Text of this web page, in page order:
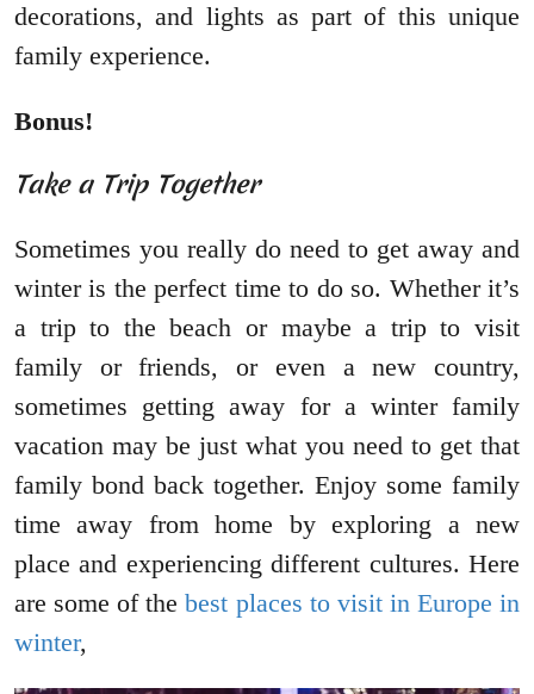
decorations, and lights as part of this unique
family experience.
Bonus!
Take a Trip Together
Sometimes you really do need to get away and
winter is the perfect time to do so. Whether it’s
a trip to the beach or maybe a trip to visit
family or friends, or even a new country,
sometimes getting away for a winter family
vacation may be just what you need to get that
family bond back together. Enjoy some family
time away from home by exploring a new
place and experiencing different cultures. Here
are some of thebest places to visit in Europe in
winter,